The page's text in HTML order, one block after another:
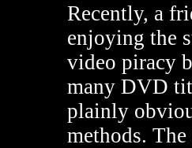
Recently, a
enjoying the
video piracy
many DVD
plainly
methods.